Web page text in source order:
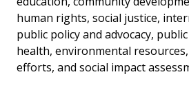
human rights, social justice,
public policy and advocacy,
health, environmental
efforts, and social impact